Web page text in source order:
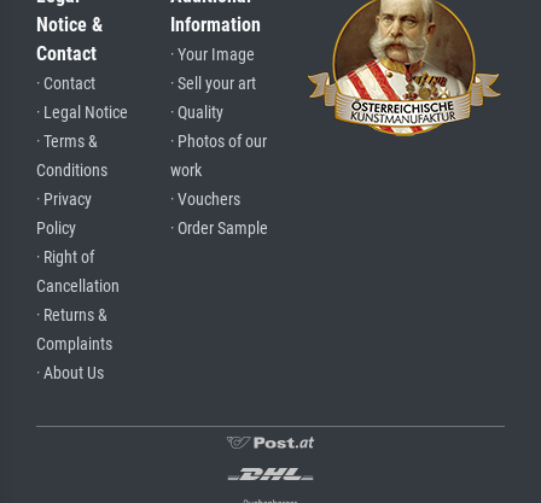
Notice &
Contact
· Contact
· Legal Notice
· Terms &
Conditions
· Privacy
Policy
· Right of
Cancellation
· Returns &
Complaints
· About Us
Information
· Your Image
· Sell your art
· Quality
· Photos of our
work
· Vouchers
· Order Sample